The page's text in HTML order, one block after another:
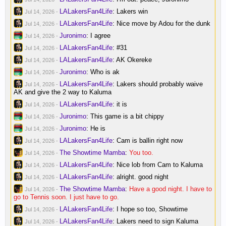
Jul 14, 2026 - LALakersFan4Life: Lakers win
Jul 14, 2026 - LALakersFan4Life: Nice move by Adou for the dunk
Jul 14, 2026 - Juronimo: I agree
Jul 14, 2026 - LALakersFan4Life: #31
Jul 14, 2026 - LALakersFan4Life: AK Okereke
Jul 14, 2026 - Juronimo: Who is ak
Jul 14, 2026 - LALakersFan4Life: Lakers should probably waive
AK and give the 2 way to Kaluma
Jul 14, 2026 - LALakersFan4Life: it is
Jul 14, 2026 - Juronimo: This game is a bit chippy
Jul 14, 2026 - Juronimo: He is
Jul 14, 2026 - LALakersFan4Life: Cam is ballin right now
Jul 14, 2026 - The Showtime Mamba: You too.
Jul 14, 2026 - LALakersFan4Life: Nice lob from Cam to Kaluma
Jul 14, 2026 - LALakersFan4Life: alright. good night
Jul 14, 2026 - The Showtime Mamba: Have a good night. I have to
go to Tennis soon. I just have to go.
Jul 14, 2026 - LALakersFan4Life: I hope so too, Showtime
Jul 14, 2026 - LALakersFan4Life: Lakers need to sign Kaluma